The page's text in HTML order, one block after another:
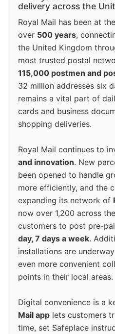
delivery across the
Royal Mail has been at
over 500 years,
the United Kingdom
most trusted postal
115,000 postmen and
32 million addresses six
remains a vital part of
cards and business
shopping deliveries.
Royal Mail continues to
and innovation. New
been opened to handle
more efficiently, and the
expanding its network of
now over 1,200 across
customers to post pre-
day, 7 days a week.
installations are
even more convenient
points in their local areas.
Digital convenience is a
Mail app lets customers
time, set Safeplace